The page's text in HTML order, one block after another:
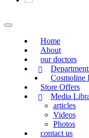
Home
About
our doctors
Cosmoline
Store Offers
Media
articles
Videos
Photos
contact us